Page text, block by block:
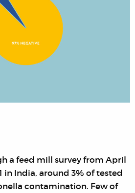
a feed mill survey from April
in India, around 3% of tested
contamination. Few of